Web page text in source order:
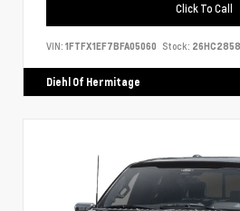
Click To Call
VIN: 1FTFX1EF7BFA05060 Stock:
Diehl Of Hermitage